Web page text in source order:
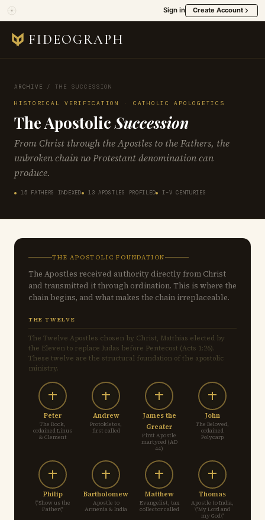
Sign in Create Account
FIDEOGRAPH
ARCHIVE /THE SUCCESSION
HISTORICAL VERIFICATION · CATHOLIC APOLOGETICS
The ApostolicSuccession
From Christ through the Apostles to the Fathers, the
unbroken chain no Protestant denomination can
produce.
15 FATHERS INDEXED 13 APOSTLES PROFILED I–V CENTURIES
THE APOSTOLIC FOUNDATION
The Apostles received authority directly from Christ
and transmitted it through ordination. This is where the
chain begins, and what makes the chain irreplaceable.
THE TWELVE
The Twelve Apostles chosen by Christ, Matthias elected by
the Eleven to replace Judas before Pentecost (Acts 1:26).
These twelve are the structural foundation of the apostolic
ministry.
Peter
The Rock,
ordained Linus
& Clement
Andrew
Protokletos,
first called
James the
Greater
First Apostle
martyred (AD
44)
John
The Beloved,
ordained
Polycarp
Philip
\"Show us the
Father\"
Bartholomew
Apostle to
Armenia & India
Matthew
Evangelist, tax
collector called
Thomas
Apostle to India,
\"My Lord and
my God\"